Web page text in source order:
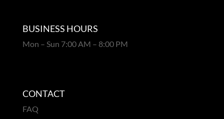
BUSINESS HOURS
Mon – Sun 7:00 AM – 8:00 PM
CONTACT
FAQ